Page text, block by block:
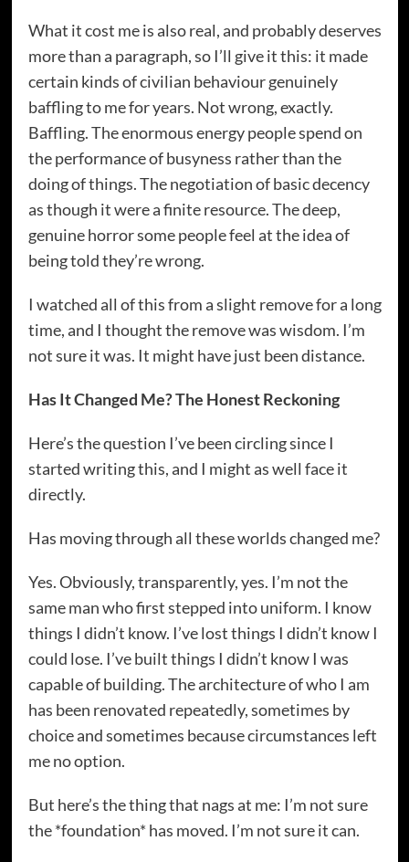
What it cost me is also real, and probably deserves
more than a paragraph, so I’ll give it this: it made
certain kinds of civilian behaviour genuinely
baffling to me for years. Not wrong, exactly.
Baffling. The enormous energy people spend on
the performance of busyness rather than the
doing of things. The negotiation of basic decency
as though it were a finite resource. The deep,
genuine horror some people feel at the idea of
being told they’re wrong.
I watched all of this from a slight remove for a long
time, and I thought the remove was wisdom. I’m
not sure it was. It might have just been distance.
Has It Changed Me? The Honest Reckoning
Here’s the question I’ve been circling since I
started writing this, and I might as well face it
directly.
Has moving through all these worlds changed me?
Yes. Obviously, transparently, yes. I’m not the
same man who first stepped into uniform. I know
things I didn’t know. I’ve lost things I didn’t know I
could lose. I’ve built things I didn’t know I was
capable of building. The architecture of who I am
has been renovated repeatedly, sometimes by
choice and sometimes because circumstances left
me no option.
But here’s the thing that nags at me: I’m not sure
the *foundation* has moved. I’m not sure it can.